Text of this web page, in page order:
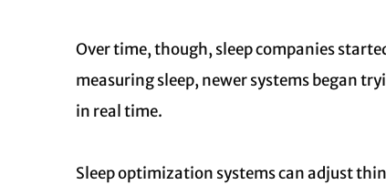
Over time, though, sleep companies
measuring sleep, newer systems began
in real time.
Sleep optimization systems can adjust